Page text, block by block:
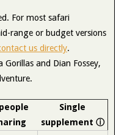
For most safari
range or budget versions
us directly.
and Dian Fossey,
Single
supplement ⓘ